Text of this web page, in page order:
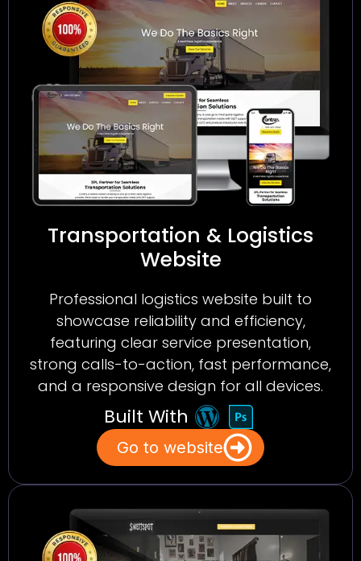
Transportation & Logistics
Website
Professional logistics website built to
showcase reliability and efficiency,
featuring clear service presentation,
strong calls-to-action, fast performance,
and a responsive design for all devices.
Built With
Go to website